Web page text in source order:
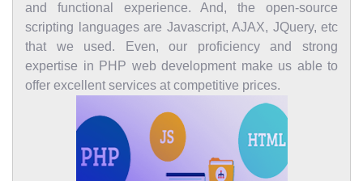
and functional experience. And, the open-source
scripting languages are Javascript, AJAX, JQuery, etc
that we used. Even, our proficiency and strong
expertise in PHP web development make us able to
offer excellent services at competitive prices.